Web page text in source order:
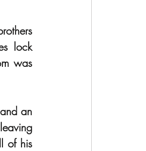
lock
was
an
of his